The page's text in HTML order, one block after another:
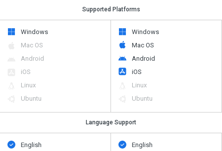
Supported Platforms
Windows
Mac OS
Android
iOS
Linux
Ubuntu
Windows
Mac OS
Android
iOS
Linux
Ubuntu
Language Support
English English